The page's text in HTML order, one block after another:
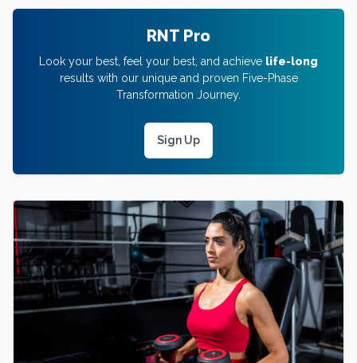
RNT Pro
Look your best, feel your best, and achieve life-long
results with our unique and proven Five-Phase
Transformation Journey.
Sign Up